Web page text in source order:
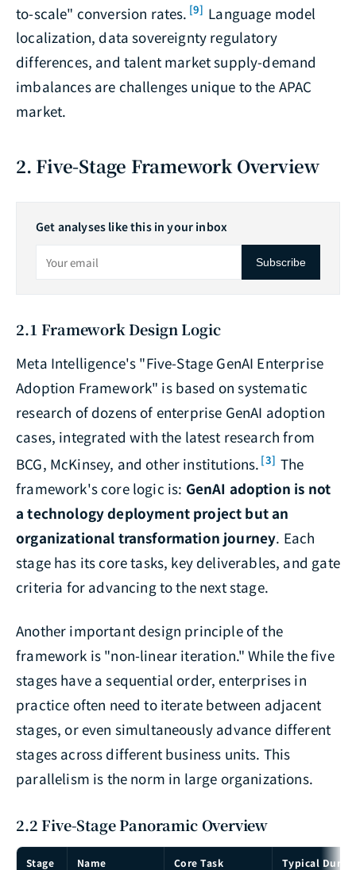
to-scale" conversion rates. [9] Language model
localization, data sovereignty regulatory
differences, and talent market supply-demand
imbalances are challenges unique to the APAC
market.
2. Five-Stage Framework Overview
Get analyses like this in your inbox
Subscribe
2.1 Framework Design Logic
Meta Intelligence's "Five-Stage GenAI Enterprise
Adoption Framework" is based on systematic
research of dozens of enterprise GenAI adoption
cases, integrated with the latest research from
BCG, McKinsey, and other institutions. [3] The
framework's core logic is: GenAI adoption is not
a technology deployment project but an
organizational transformation journey. Each
stage has its core tasks, key deliverables, and gate
criteria for advancing to the next stage.
Another important design principle of the
framework is "non-linear iteration." While the five
stages have a sequential order, enterprises in
practice often need to iterate between adjacent
stages, or even simultaneously advance different
stages across different business units. This
parallelism is the norm in large organizations.
2.2 Five-Stage Panoramic Overview
Stage Name Core Task Typical